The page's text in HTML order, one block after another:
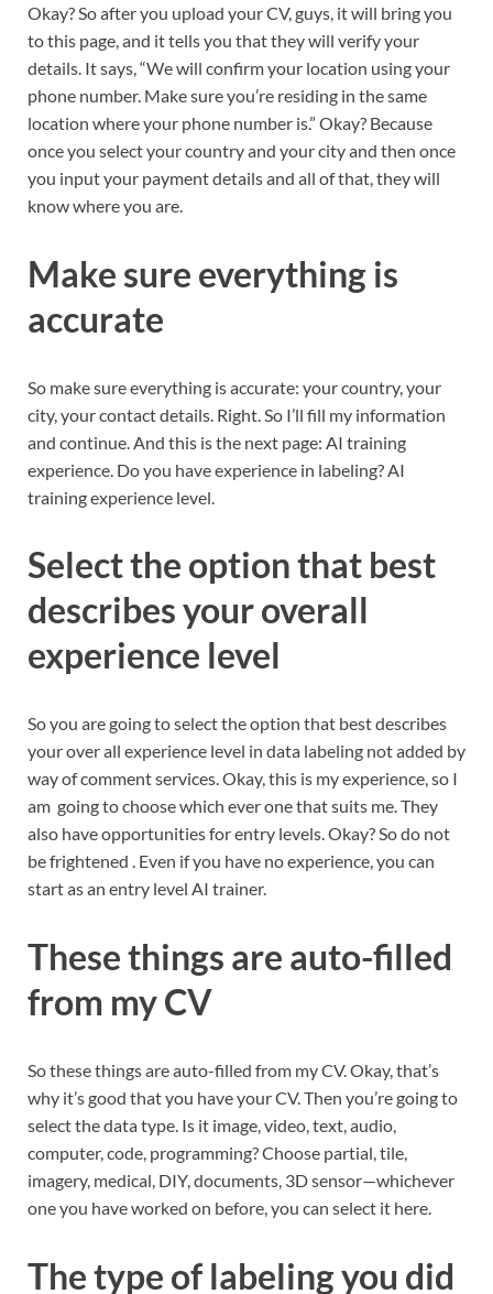
Okay? So after you upload your CV, guys, it will bring you
to this page, and it tells you that they will verify your
details. It says, “We will confirm your location using your
phone number. Make sure you’re residing in the same
location where your phone number is.” Okay? Because
once you select your country and your city and then once
you input your payment details and all of that, they will
know where you are.
Make sure everything is
accurate
So make sure everything is accurate: your country, your
city, your contact details. Right. So I’ll fill my information
and continue. And this is the next page: AI training
experience. Do you have experience in labeling? AI
training experience level.
Select the option that best
describes your overall
experience level
So you are going to select the option that best describes
your over all experience level in data labeling not added by
way of comment services. Okay, this is my experience, so I
am going to choose which ever one that suits me. They
also have opportunities for entry levels. Okay? So do not
be frightened . Even if you have no experience, you can
start as an entry level AI trainer.
These things are auto-filled
from my CV
So these things are auto-filled from my CV. Okay, that’s
why it’s good that you have your CV. Then you’re going to
select the data type. Is it image, video, text, audio,
computer, code, programming? Choose partial, tile,
imagery, medical, DIY, documents, 3D sensor—whichever
one you have worked on before, you can select it here.
The type of labeling you did